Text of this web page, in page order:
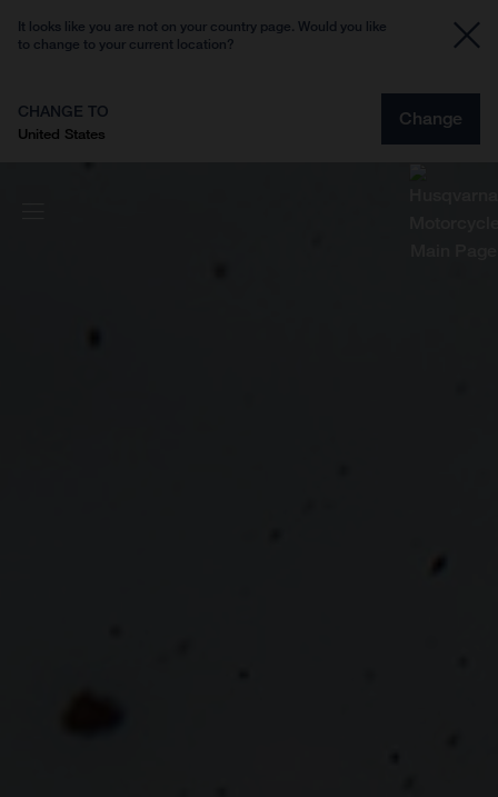
It looks like you are not on your country page. Would you like
to change to your current location?
CHANGE TO
United States
Change